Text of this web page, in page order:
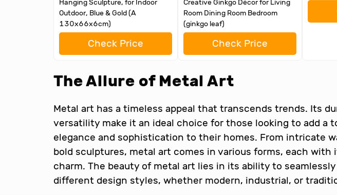
Hanging Sculpture, for Indoor
Outdoor, Blue & Gold (A
130x66x6cm)
Check Price
Creative Ginkgo Décor for Living
Room Dining Room Bedroom
(ginkgo leaf)
Check Price
The Allure of Metal Art
Metal art has a timeless appeal that transcends trends. Its
versatility make it an ideal choice for those looking to add a
elegance and sophistication to their homes. From intricate
bold sculptures, metal art comes in various forms, each with
charm. The beauty of metal art lies in its ability to
different design styles, whether modern, industrial, or